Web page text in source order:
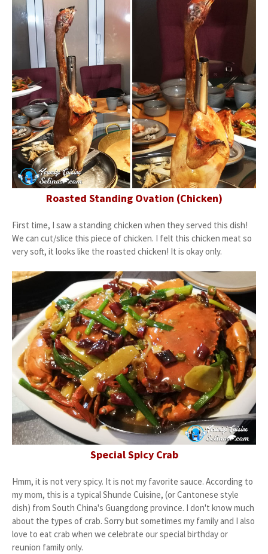
Roasted Standing Ovation (Chicken)
First time, I saw a standing chicken when they served this dish!
We can cut/slice this piece of chicken. I felt this chicken meat so
very soft, it looks like the roasted chicken! It is okay only.
Special Spicy Crab
Hmm, it is not very spicy. It is not my favorite sauce. According to
my mom, this is a typical Shunde Cuisine, (or Cantonese style
dish) from South China's Guangdong province. I don't know much
about the types of crab. Sorry but sometimes my family and I also
love to eat crab when we celebrate our special birthday or
reunion family only.